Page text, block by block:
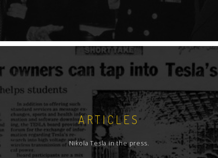
ARTICLES
Nikola Tesla in the press.